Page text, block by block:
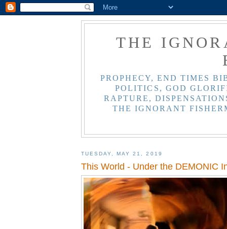
THE
PROPHECY, END TIMES
POLITICS, GOD
RAPTURE,
THE IGNORANT
TUESDAY, MAY 21, 2019
This World - Under the DEMONIC